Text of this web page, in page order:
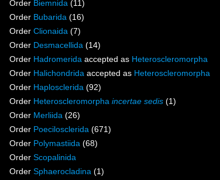
Order Biemnida (11)
Order Bubarida (16)
Order Clionaida (7)
Order Desmacellida (14)
Order Hadromerida accepted as Heteroscleromorpha
Order Halichondrida accepted as Heteroscleromorpha
Order Haplosclerida (92)
Order Heteroscleromorpha incertae sedis (1)
Order Merliida (26)
Order Poecilosclerida (671)
Order Polymastiida (68)
Order Scopalinida
Order Sphaerocladina (1)